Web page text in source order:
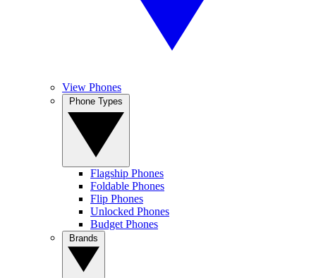
View Phones
Flagship Phones
Foldable Phones
Flip Phones
Unlocked Phones
Budget Phones